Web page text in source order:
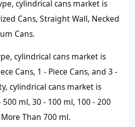
cylindrical cans market is
Cans, Straight Wall, Necked
Cans.
cylindrical cans market is
Cans, 1 - Piece Cans, and 3 -
cylindrical cans market is
ml, 30 - 100 ml, 100 - 200
Than 700 ml.